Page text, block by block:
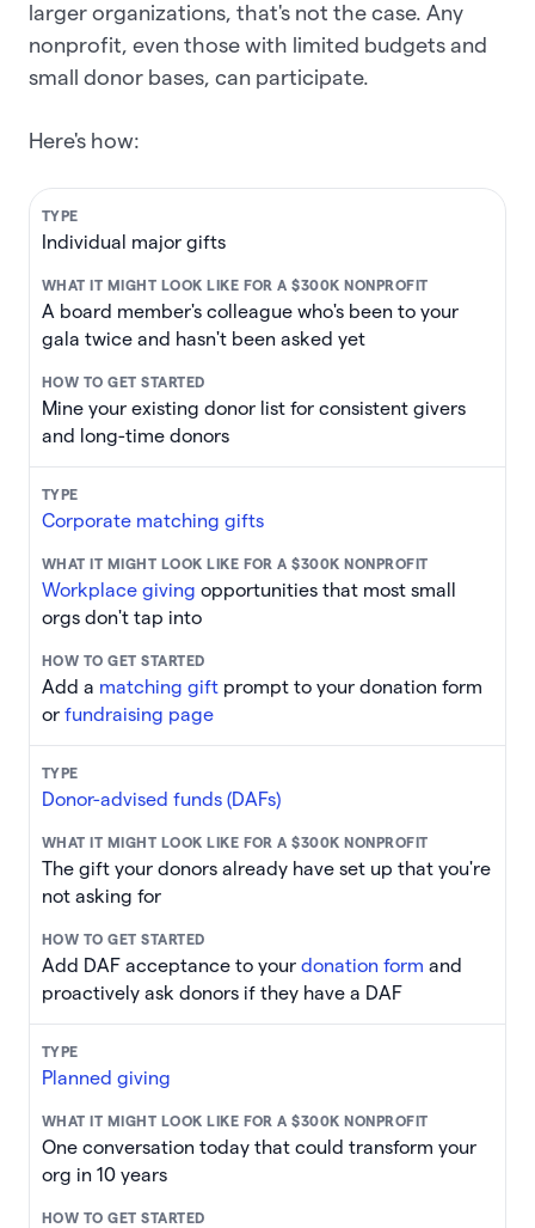
larger organizations, that's not the case. Any
nonprofit, even those with limited budgets and
small donor bases, can participate.
Here's how:
Individual major gifts
A board member's colleague who's been to your
gala twice and hasn't been asked yet
Mine your existing donor list for consistent givers
and long-time donors
Corporate matching gifts
Workplace giving opportunities that most small
orgs don't tap into
Add a matching gift prompt to your donation form
or fundraising page
Donor-advised funds (DAFs)
The gift your donors already have set up that you're
not asking for
Add DAF acceptance to your donation form and
proactively ask donors if they have a DAF
Planned giving
One conversation today that could transform your
org in 10 years